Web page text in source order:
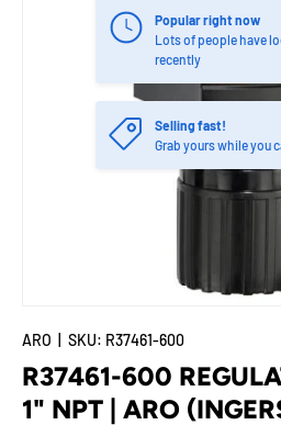
Popular right now
Lots of people have
recently
Selling fast!
Grab yours while you
ARO SKU: R37461-600
R37461-600
1" NPT | ARO